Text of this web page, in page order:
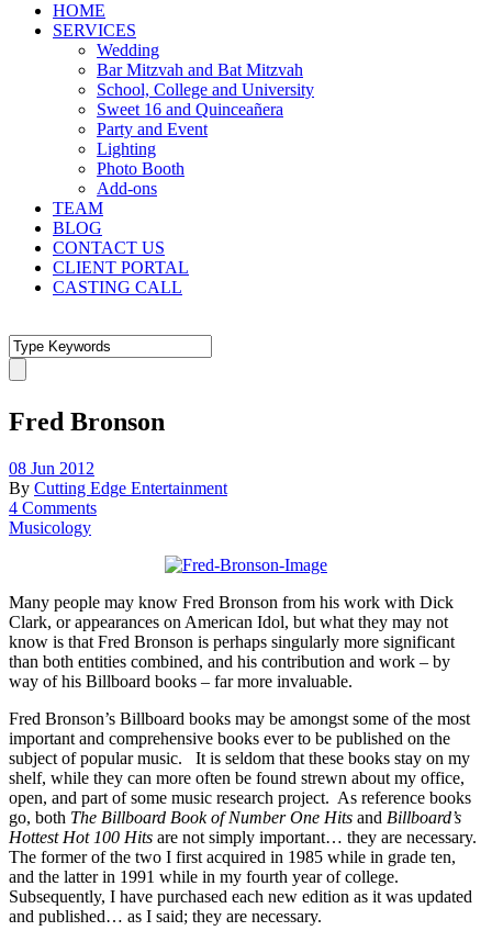
HOME
SERVICES
Wedding
Bar Mitzvah and Bat Mitzvah
School, College and University
Sweet 16 and Quinceañera
Party and Event
Lighting
Photo Booth
Add-ons
TEAM
BLOG
CONTACT US
CLIENT PORTAL
CASTING CALL
Fred Bronson
08 Jun 2012
By Cutting Edge Entertainment
4 Comments
Musicology
Many people may know Fred Bronson from his work with Dick
Clark, or appearances on American Idol, but what they may not
know is that Fred Bronson is perhaps singularly more significant
than both entities combined, and his contribution and work – by
way of his Billboard books – far more invaluable.
Fred Bronson’s Billboard books may be amongst some of the most
important and comprehensive books ever to be published on the
subject of popular music. It is seldom that these books stay on my
shelf, while they can more often be found strewn about my office,
open, and part of some music research project. As reference books
go, both The Billboard Book of Number One Hits and Billboard’s
Hottest Hot 100 Hits are not simply important… they are necessary.
The former of the two I first acquired in 1985 while in grade ten,
and the latter in 1991 while in my fourth year of college.
Subsequently, I have purchased each new edition as it was updated
and published… as I said; they are necessary.